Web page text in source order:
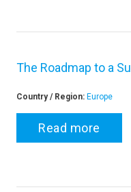
The Roadmap to a
Country / Region: Europe
Read more